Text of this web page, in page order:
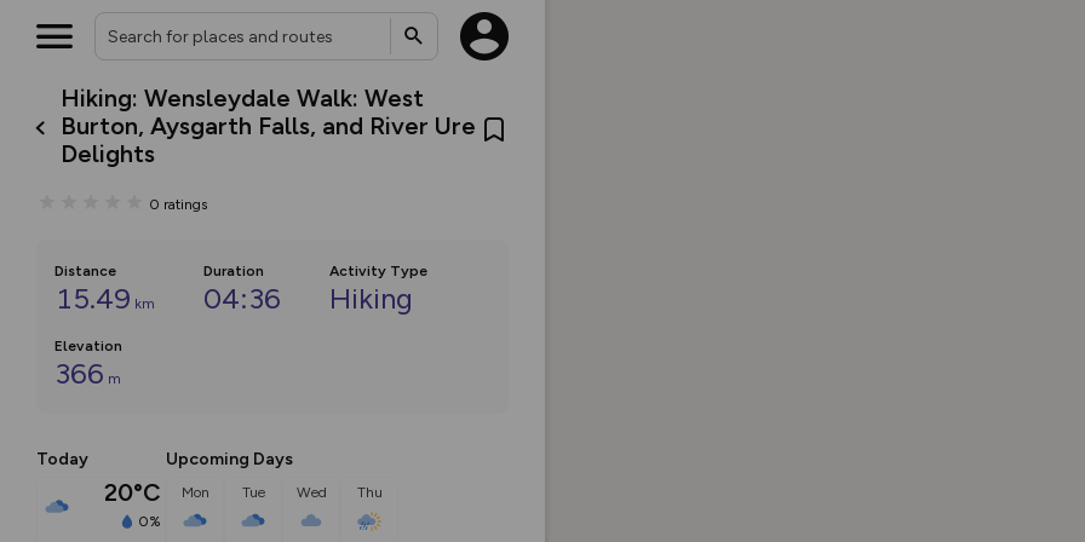
Hiking: Wensleydale Walk: West
Burton, Aysgarth Falls, and River Ure
Delights
0 ratings
Distance
15.49 km
Duration
04:36
Activity Type
Hiking
Elevation
366 m
Today
20°C
0%
Upcoming Days
Mon Tue Wed Thu